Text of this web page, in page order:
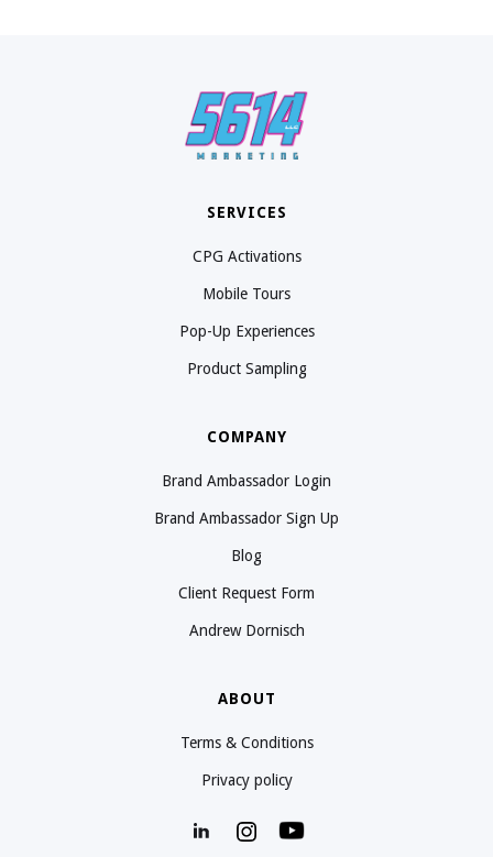
SERVICES
CPG Activations
Mobile Tours
Pop-Up Experiences
Product Sampling
COMPANY
Brand Ambassador Login
Brand Ambassador Sign Up
Blog
Client Request Form
Andrew Dornisch
ABOUT
Terms & Conditions
Privacy policy